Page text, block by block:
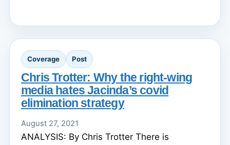
Coverage Post
Chris Trotter: Why the right-wing
media hates Jacinda’s covid
elimination strategy
August 27, 2021
ANALYSIS: By Chris Trotter There is